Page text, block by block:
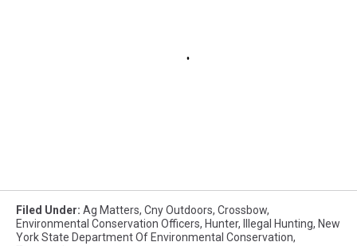
Filed Under: Ag Matters, Cny Outdoors, Crossbow,
Environmental Conservation Officers, Hunter, Illegal Hunting, New
York State Department Of Environmental Conservation,